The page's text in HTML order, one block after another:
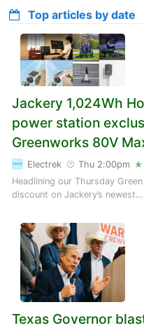
Top articles by date
Jackery 1,024Wh
power station
Greenworks 80V
Electrek Thu 2:00pm
Headlining our Thursday
discount on Jackery’s newest…
Texas Governor